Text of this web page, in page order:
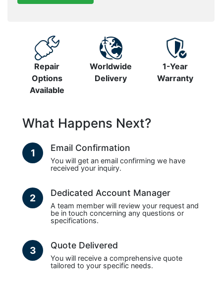
Repair
Options
Available
Worldwide
Delivery
1-Year
Warranty
What Happens Next?
1 Email Confirmation
You will get an email confirming we have
received your inquiry.
2 Dedicated Account Manager
A team member will review your request and
be in touch concerning any questions or
specifications.
3 Quote Delivered
You will receive a comprehensive quote
tailored to your specific needs.